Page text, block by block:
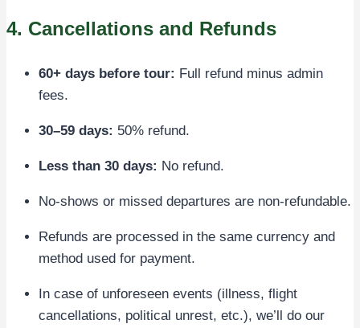
4. Cancellations and Refunds
60+ days before tour: Full refund minus admin
fees.
30–59 days: 50% refund.
Less than 30 days: No refund.
No-shows or missed departures are non-refundable.
Refunds are processed in the same currency and
method used for payment.
In case of unforeseen events (illness, flight
cancellations, political unrest, etc.), we’ll do our